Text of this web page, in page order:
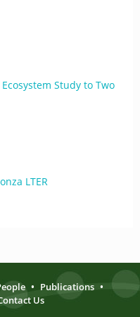
Study to Two
LTER
• Publications •
Us